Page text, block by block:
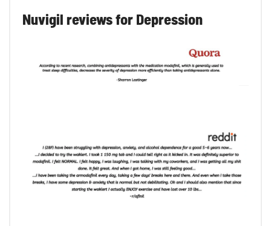
Nuvigil reviews for Depression